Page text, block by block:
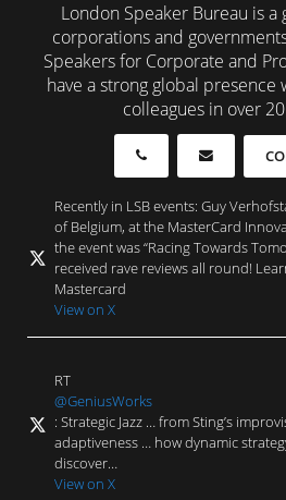
London Speaker Bureau is
corporations and
Speakers for Corporate and
have a strong global
colleagues in over
Recently in LSB events: Guy
of Belgium, at the MasterCard
the event was “Racing Towards
received rave reviews all round!
Mastercard
View on X
RT
@GeniusWorks
: Strategic Jazz … from Sting’s
adaptiveness … how dynamic
discover…
View on X